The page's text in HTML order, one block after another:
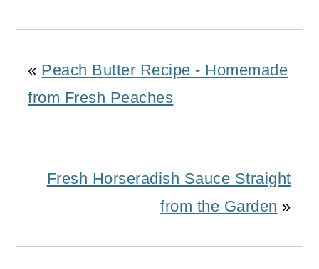
« Peach Butter Recipe - Homemade
from Fresh Peaches
Fresh Horseradish Sauce Straight
from the Garden »